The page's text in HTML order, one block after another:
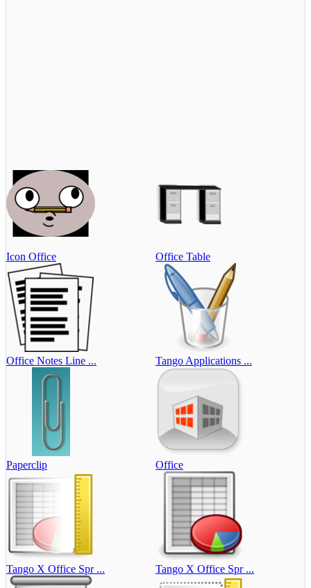
Icon Office Office Table
Office Notes Line ... Tango Applications ...
Paperclip Office
Tango X Office Spr ... Tango X Office Spr ...